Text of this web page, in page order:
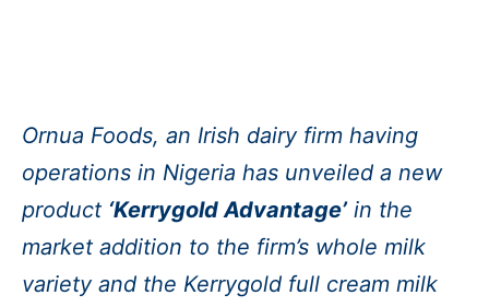
Ornua Foods, an Irish dairy firm having
operations in Nigeria has unveiled a new
product ‘Kerrygold Advantage’in the
market addition to the firm’s whole milk
variety and the Kerrygold full cream milk